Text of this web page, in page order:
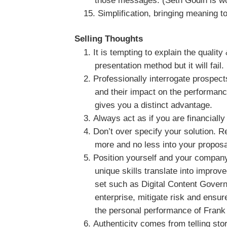
Simplification, bringing meaning
Selling Thoughts
It is tempting to explain the
presentation method but it will fail.
Professionally interrogate
and their impact on the
gives you a distinct advantage.
Always act as if you are financially
Don’t over specify your solution.
more and no less into your
Position yourself and your
unique skills translate into
set such as Digital Content
enterprise, mitigate risk and
the personal performance of
Authenticity comes from telling